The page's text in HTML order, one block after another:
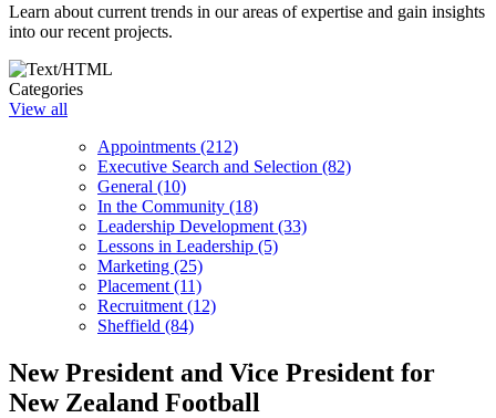
Learn about current trends in our areas of expertise and gain insights
into our recent projects.
Categories
View all
Appointments (212)
Executive Search and Selection (82)
General (10)
In the Community (18)
Leadership Development (33)
Lessons in Leadership (5)
Marketing (25)
Placement (11)
Recruitment (12)
Sheffield (84)
New President and Vice President for
New Zealand Football